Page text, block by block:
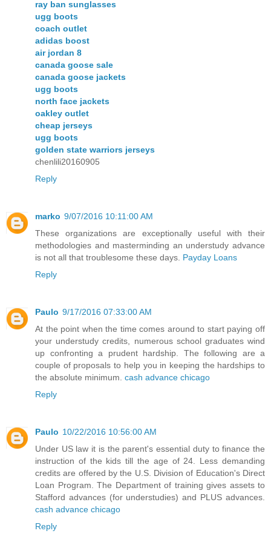
ray ban sunglasses
ugg boots
coach outlet
adidas boost
air jordan 8
canada goose sale
canada goose jackets
ugg boots
north face jackets
oakley outlet
cheap jerseys
ugg boots
golden state warriors jerseys
chenlili20160905
Reply
marko 9/07/2016 10:11:00 AM
These organizations are exceptionally useful with their
methodologies and masterminding an understudy advance
is not all that troublesome these days. Payday Loans
Reply
Paulo 9/17/2016 07:33:00 AM
At the point when the time comes around to start paying off
your understudy credits, numerous school graduates wind
up confronting a prudent hardship. The following are a
couple of proposals to help you in keeping the hardships to
the absolute minimum. cash advance chicago
Reply
Paulo 10/22/2016 10:56:00 AM
Under US law it is the parent's essential duty to finance the
instruction of the kids till the age of 24. Less demanding
credits are offered by the U.S. Division of Education's Direct
Loan Program. The Department of training gives assets to
Stafford advances (for understudies) and PLUS advances.
cash advance chicago
Reply